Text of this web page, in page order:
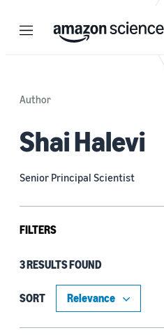
Menu
Author
Shai Halevi
Senior Principal Scientist
FILTERS
Tag
Cryptography (3)
3 RESULTS FOUND
SORT